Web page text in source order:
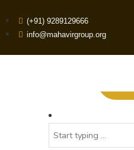
(+91) 9289129666
info@mahavirgroup.org